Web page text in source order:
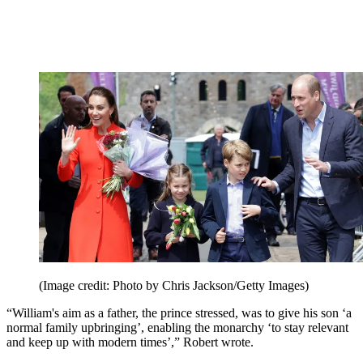
(Image credit: Photo by Chris Jackson/Getty Images)
“William's aim as a father, the prince stressed, was to give his son ‘a
normal family upbringing’, enabling the monarchy ‘to stay relevant
and keep up with modern times’,” Robert wrote.